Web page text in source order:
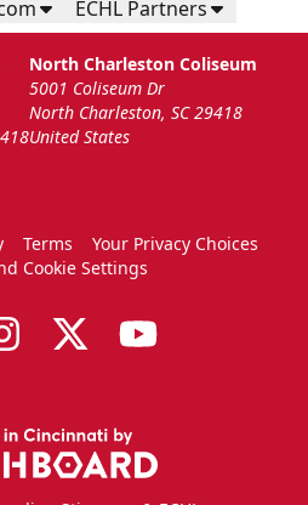
ECHL Partners
North Charleston Coliseum
5001 Coliseum Dr
North Charleston, SC 29418
United States
Terms
Your Privacy Choices
Cookie Settings